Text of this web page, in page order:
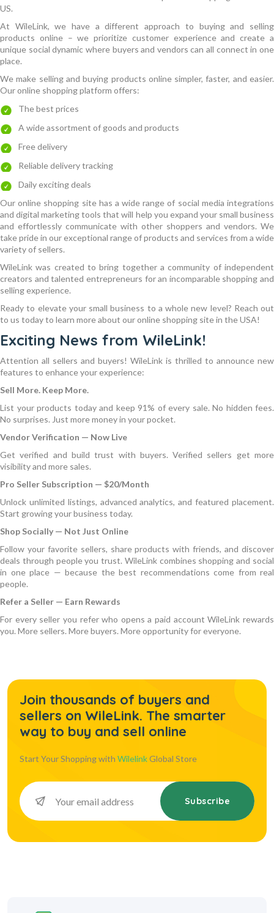
US.
At WileLink, we have a different approach to buying and selling
products online – we prioritize customer experience and create a
unique social dynamic where buyers and vendors can all connect in one
place.
We make selling and buying products online simpler, faster, and easier.
Our online shopping platform offers:
The best prices
A wide assortment of goods and products
Free delivery
Reliable delivery tracking
Daily exciting deals
Our online shopping site has a wide range of social media integrations
and digital marketing tools that will help you expand your small business
and effortlessly communicate with other shoppers and vendors. We
take pride in our exceptional range of products and services from a wide
variety of sellers.
WileLink was created to bring together a community of independent
creators and talented entrepreneurs for an incomparable shopping and
selling experience.
Ready to elevate your small business to a whole new level? Reach out
to us today to learn more about our online shopping site in the USA!
Exciting News from WileLink!
Attention all sellers and buyers! WileLink is thrilled to announce new
features to enhance your experience:
Sell More. Keep More.
List your products today and keep 91% of every sale. No hidden fees.
No surprises. Just more money in your pocket.
Vendor Verification — Now Live
Get verified and build trust with buyers. Verified sellers get more
visibility and more sales.
Pro Seller Subscription — $20/Month
Unlock unlimited listings, advanced analytics, and featured placement.
Start growing your business today.
Shop Socially — Not Just Online
Follow your favorite sellers, share products with friends, and discover
deals through people you trust. WileLink combines shopping and social
in one place — because the best recommendations come from real
people.
Refer a Seller — Earn Rewards
For every seller you refer who opens a paid account WileLink rewards
you. More sellers. More buyers. More opportunity for everyone.
Join thousands of buyers and
sellers on WileLink. The smarter
way to buy and sell online
Start Your Shopping with WilelinkGlobal Store
Subscribe